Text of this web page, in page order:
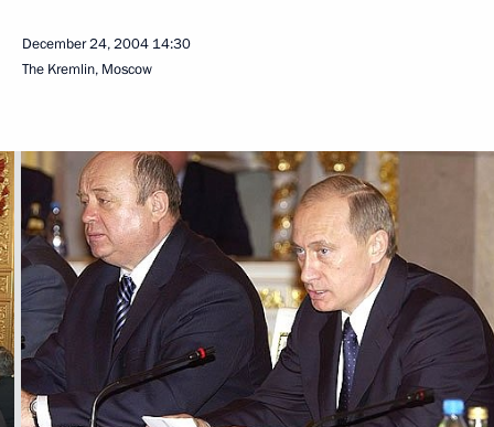
December 24, 2004 14:30
The Kremlin, Moscow